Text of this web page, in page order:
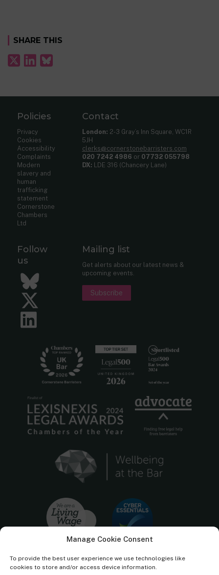
Manage Cookie Consent
To provide the best user experience we use technologies like
cookies to store and/or access device information.
SHARE THIS
Policies
Privacy
Cookies
Accessibility
Complaints
Modern
slavery and
human
trafficking
statement
Cornerstone
Chambers
Ltd
Contact
London: 2-3 Gray’s Inn Square, WC1R
5JH
clerks@cornerstonebarristers.com
020 7242 4986 or 07732 055798
DX: LDE 316 (Chancery Lane)
Follow
us
Bluesky
Twitter
Mailing list
Get alerts about our latest news &
upcoming events.
Subscribe